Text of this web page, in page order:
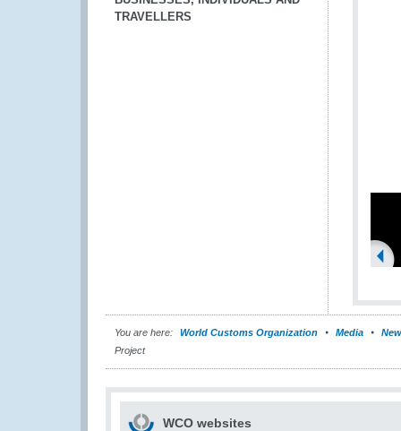
TRAVELLERS
You are here: World Customs Organization Media
Project
WCO websites